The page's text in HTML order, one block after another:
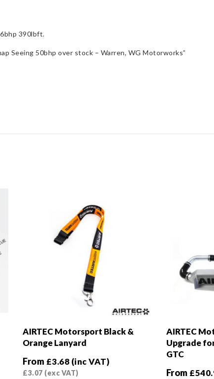
390lbft.
Seeing 50bhp over stock – Warren, WG Motorworks”
AIRTEC Motorsport Black &
Orange Lanyard
From £3.68 (inc VAT)
£3.07 (exc VAT)
AIRTEC
Upgrade
GTC
From £